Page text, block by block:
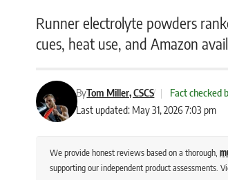
Runner electrolyte powders
cues, heat use, and Amazon
Last updated: May 31, 2026 7:03 pm
ByTom Miller, CSCS | Fact checked
We provide honest reviews based on a thorough,
supporting our independent product assessments.